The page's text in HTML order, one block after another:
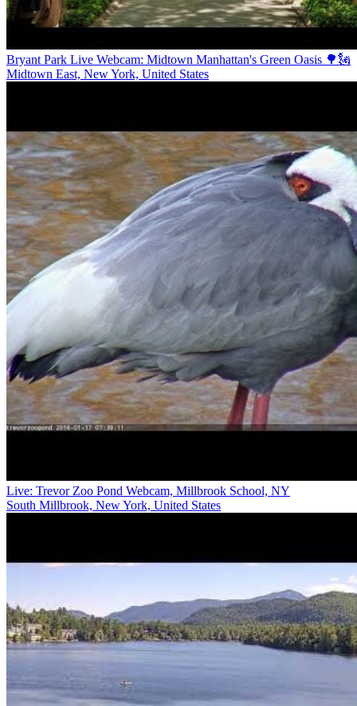
Bryant Park Live Webcam: Midtown Manhattan's Green Oasis 🌳🗽
Midtown East, New York, United States
Live: Trevor Zoo Pond Webcam, Millbrook School, NY
South Millbrook, New York, United States